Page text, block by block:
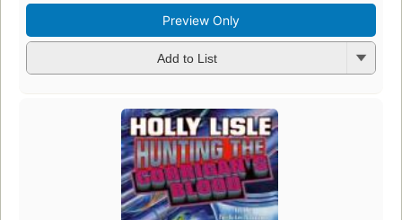
Preview Only
Add to List